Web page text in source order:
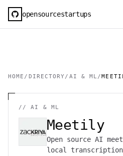
opensourcestartups
HOME / DIRECTORY / AI & ML /
//AI & ML
Meetily
Open source AI
local transcription